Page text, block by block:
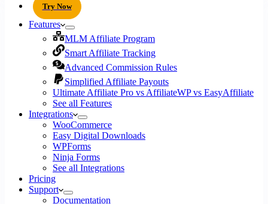
Try Now
Features
MLM Affiliate Program
Smart Affiliate Tracking
Advanced Commission Rules
Simplified Affiliate Payouts
Ultimate Affiliate Pro vs AffiliateWP vs EasyAffiliate
See all Features
Integrations
WooCommerce
Easy Digital Downloads
WPForms
Ninja Forms
See all Integrations
Pricing
Support
Documentation